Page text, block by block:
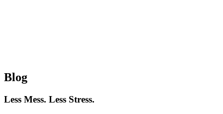
Blog
Less Mess. Less Stress.